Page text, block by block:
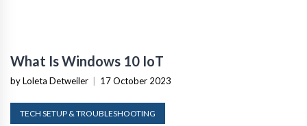
What Is Windows 10 IoT
by Loleta Detweiler | 17 October 2023
TECH SETUP & TROUBLESHOOTING